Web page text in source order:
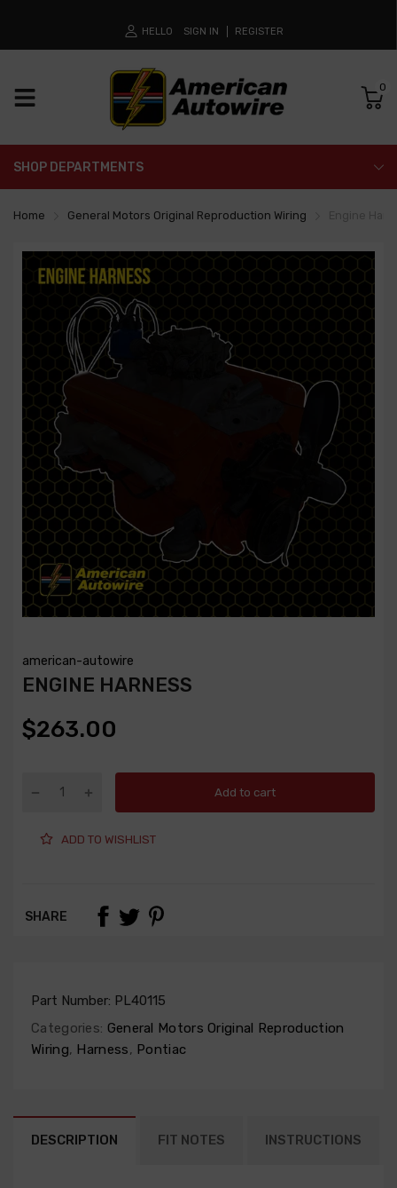
HELLO SIGN IN REGISTER
0
SHOP DEPARTMENTS
Home General Motors Original Reproduction Wiring
american-autowire
ENGINE HARNESS
$263.00
Add to cart
ADD TO WISHLIST
SHARE
Part Number: PL40115
Categories: General Motors Original Reproduction
Wiring, Harness, Pontiac
DESCRIPTION FIT NOTES INSTRUCTIONS